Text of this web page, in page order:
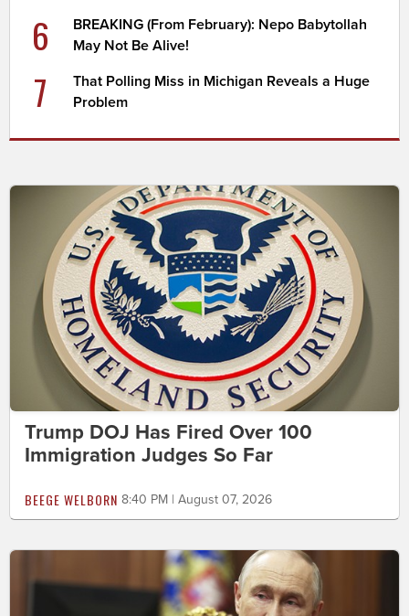
6
BREAKING (From February): Nepo Babytollah
May Not Be Alive!
7
That Polling Miss in Michigan Reveals a Huge
Problem
Trump DOJ Has Fired Over 100
Immigration Judges So Far
BEEGE WELBORN 8:40 PM | August 07, 2026